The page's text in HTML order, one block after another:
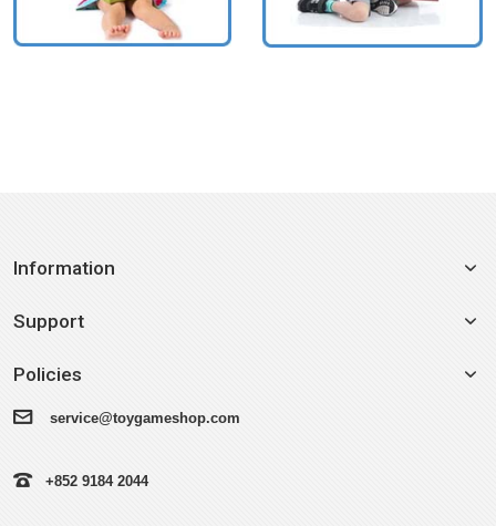
Information
Support
Policies
service@toygameshop.com
+852 9184 2044